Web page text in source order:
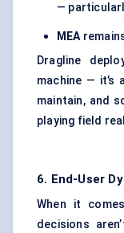
—
MEA
Dragline
machine — it’s
maintain, and
playing field
6. End-User
When it
decisions